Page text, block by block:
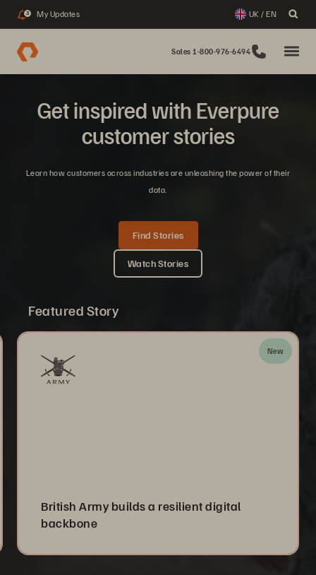
3 My Updates UK / EN
Sales 1-800-976-6494
Get inspired with Everpure
customer stories
Learn how customers across industries are unleashing the power of their
data.
Find Stories
Watch Stories
Featured Story
New
British Army builds a resilient digital
backbone